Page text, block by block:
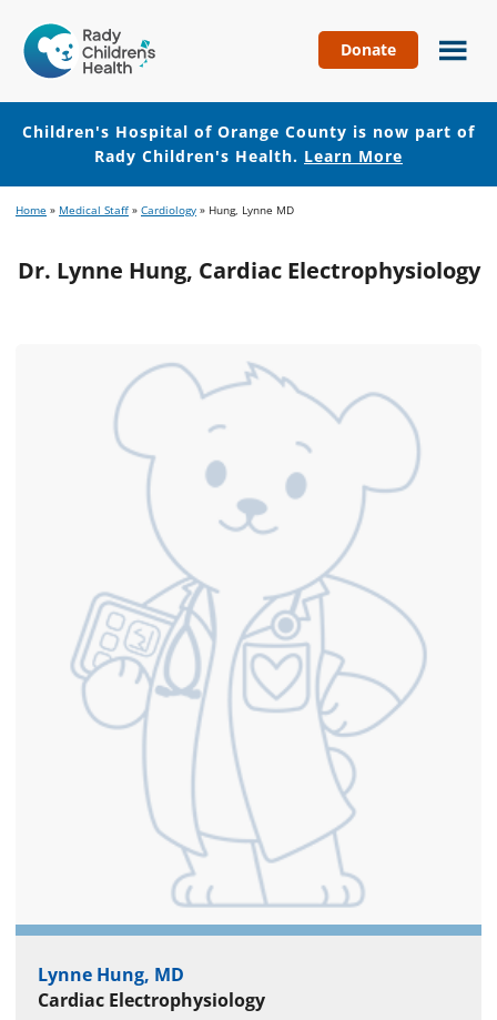
Hospital
of
Orange
County
Donate
Children's Hospital of Orange County is now part of
Rady Children's Health. Learn More
to
content
to
Home » Medical Staff » Cardiology » Hung, Lynne MD
Dr. Lynne Hung, Cardiac Electrophysiology
Lynne Hung, MD
Cardiac Electrophysiology